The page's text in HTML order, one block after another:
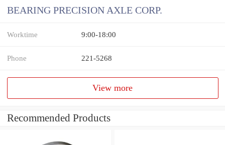
BEARING PRECISION AXLE CORP.
Worktime 9:00-18:00
Phone 221-5268
View more
Recommended Products